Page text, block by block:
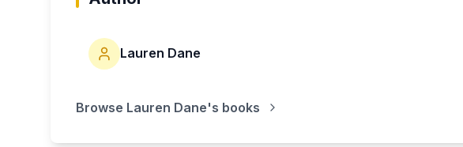
Lauren Dane
Browse Lauren Dane's books